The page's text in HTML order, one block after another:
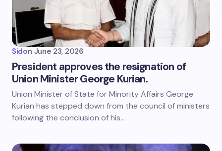
Sidon June 23, 2026
President approves the resignation of
Union Minister George Kurian.
Union Minister of State for Minority Affairs George
Kurian has stepped down from the council of ministers
following the conclusion of his…